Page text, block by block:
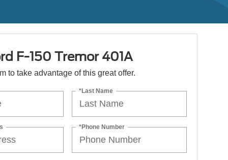
F-150 Tremor 401A
to take advantage of this great offer.
*Last Name
*Phone Number